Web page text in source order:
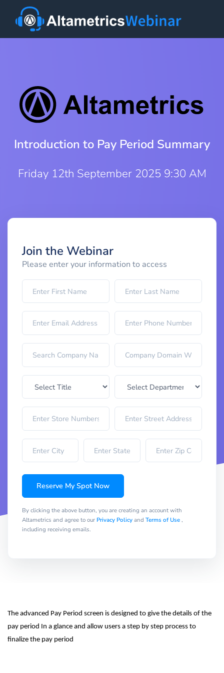
Introduction to Pay Period Summary
Friday 12th September 2025 9:30 AM
Join the Webinar
Please enter your information to access
Reserve My Spot Now
By clicking the above button, you are creating an account with
Altametrics and agree to our Privacy Policyand Terms of Use,
including receiving emails.
The advanced Pay Period screen is designed to give the details of the
pay period In a glance and allow users a step by step process to
finalize the pay period